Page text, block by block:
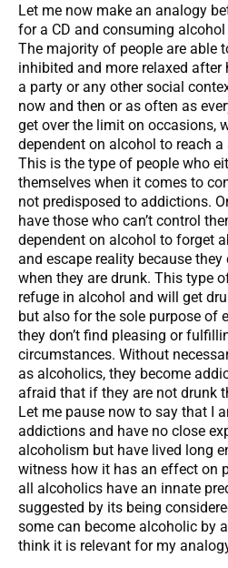
Let me now make an analogy
for a CD and consuming
The majority of people are able
inhibited and more relaxed
a party or any other social
now and then or as often as
get over the limit on occasions,
dependent on alcohol to reach
This is the type of people who
themselves when it comes to
not predisposed to addictions.
have those who can’t control
dependent on alcohol to forget
and escape reality because
when they are drunk. This type
refuge in alcohol and will get
but also for the sole purpose of
they don’t find pleasing or
circumstances. Without
as alcoholics, they become
afraid that if they are not drunk
Let me pause now to say that I
addictions and have no close
alcoholism but have lived long
witness how it has an effect on
all alcoholics have an innate
suggested by its being
some can become alcoholic by
think it is relevant for my